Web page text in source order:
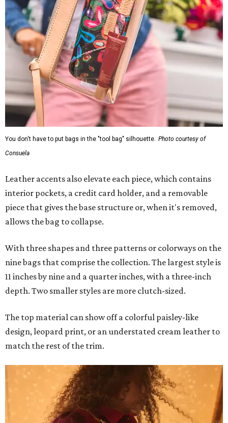
You don't have to put bags in the "tool bag" silhouette. Photo courtesy of
Consuela
Leather accents also elevate each piece, which contains
interior pockets, a credit card holder, and a removable
piece that gives the base structure or, when it's removed,
allows the bag to collapse.
With three shapes and three patterns or colorways on the
nine bags that comprise the collection. The largest style is
11 inches by nine and a quarter inches, with a three-inch
depth. Two smaller styles are more clutch-sized.
The top material can show off a colorful paisley-like
design, leopard print, or an understated cream leather to
match the rest of the trim.